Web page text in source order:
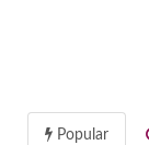
Popular